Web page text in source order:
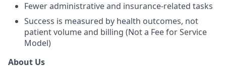
Fewer administrative and insurance-related tasks
Success is measured by health outcomes, not
patient volume and billing (Not a Fee for Service
Model)
About Us